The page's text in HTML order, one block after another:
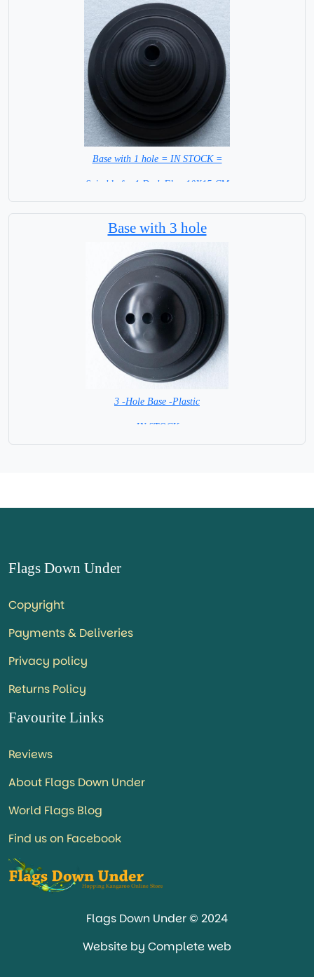
Base with 1 hole = IN STOCK =
Suitable for 1 Desk Flag 10X15 CM
Base with 3 hole
3 -Hole Base -Plastic
=IN STOCK=
Flags Down Under
Copyright
Payments & Deliveries
Privacy policy
Returns Policy
Favourite Links
Reviews
About Flags Down Under
World Flags Blog
Find us on Facebook
Flags Down Under © 2024
Website by Complete web